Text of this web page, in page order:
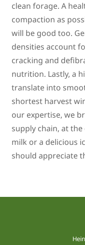
clean forage. A
compaction as
will be good too.
densities account
cracking and
nutrition. Lastly, a
translate into
shortest harvest
our expertise, we
supply chain, at
milk or a delicious
should appreciate